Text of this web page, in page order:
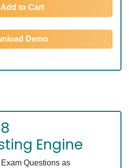
Add to Cart
Demo
Engine
Questions as